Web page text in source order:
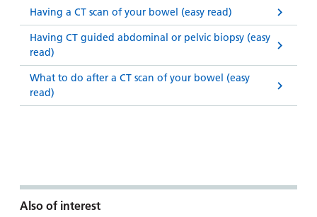
Having a CT scan of your bowel (easy read)
Having CT guided abdominal or pelvic biopsy (easy
read)
What to do after a CT scan of your bowel (easy
read)
Also of interest